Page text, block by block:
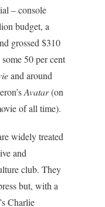
– console
budget, a
grossed $310
50 per cent
and around
Avatar(on
of all time).
widely treated
and
club. They
but, with a
Charlie